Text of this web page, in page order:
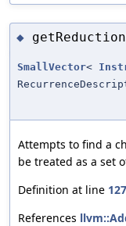
◆
SmallVector<
Attempts to find a
be treated as a set
Definition at line
References